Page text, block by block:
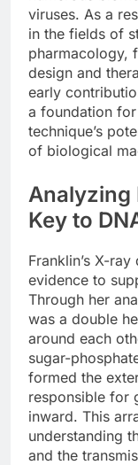
viruses. As a
in the fields of
pharmacology,
design and
early
a foundation
technique’s
of biological
Analyzing
Key to
Franklin’s X-
evidence to
Through her
was a double
around each
sugar-
formed the
responsible for
inward. This
understanding
and the